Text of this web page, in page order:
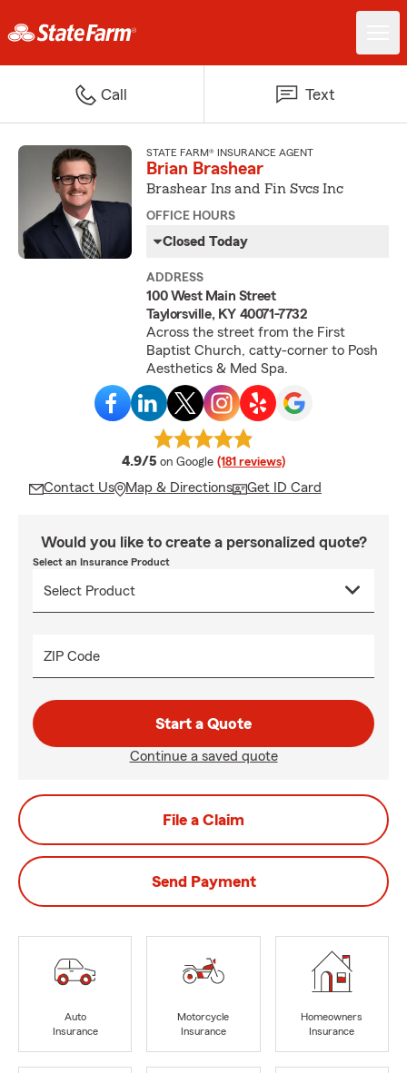
Call Text
STATE FARM® INSURANCE AGENT
Brian Brashear
Brashear Ins and Fin Svcs Inc
OFFICE HOURS
Closed Today
ADDRESS
100 West Main Street
Taylorsville, KY 40071-7732
Across the street from the First
Baptist Church, catty-corner to Posh
Aesthetics & Med Spa.
4.9/5 average rating
on Google (181 reviews)
Contact Us Map & Directions Get ID Card
Would you like to create a personalized quote?
Select an Insurance Product
ZIP Code
Start a Quote
Continue a saved quote
File a Claim
Send Payment
Auto
Insurance
Motorcycle
Insurance
Homeowners
Insurance